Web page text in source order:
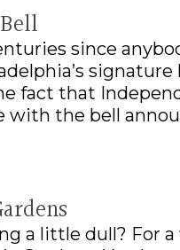
since
fact that
with the bell
a little dull? For